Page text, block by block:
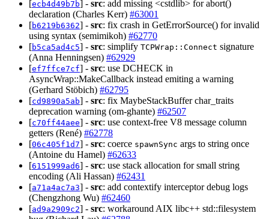
[ecb4d49b7b] - src: add missing <cstdlib> for abort()
declaration (Charles Kerr) #63001
[b6219b6362] - src: fix crash in GetErrorSource() for invalid
using syntax (semimikoh) #62770
[b5ca5ad4c5] - src: simplify TCPWrap::Connect signature
(Anna Henningsen) #62929
[ef7ffce7cf] - src: use DCHECK in
AsyncWrap::MakeCallback instead emiting a warning
(Gerhard Stöbich) #62795
[cd9890a5ab] - src: fix MaybeStackBuffer char_traits
deprecation warning (om-ghante) #62507
[c70ff44aee] - src: use context-free V8 message column
getters (René) #62778
[06c405f1d7] - src: coerce spawnSync args to string once
(Antoine du Hamel) #62633
[6151999ad6] - src: use stack allocation for small string
encoding (Ali Hassan) #62431
[a71a4ac7a3] - src: add contextify interceptor debug logs
(Chengzhong Wu) #62460
[ad9a2909c2] - src: workaround AIX libc++ std::filesystem